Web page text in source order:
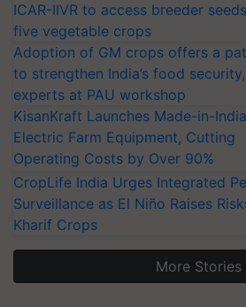
ICAR-IIVR to access breeder
five vegetable crops
Adoption of GM crops offers a
to strengthen India’s food
experts at PAU workshop
KisanKraft Launches Made-in-India
Electric Farm Equipment, Cutting
Operating Costs by Over 90%
CropLife India Urges Integrated
Surveillance as El Niño Raises
Kharif Crops
More Stories